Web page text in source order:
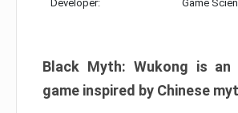
Developer: Game
Black Myth: Wukong is an
game inspired by Chinese